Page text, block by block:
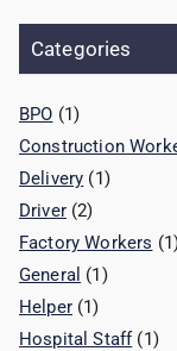
Categories
BPO (1)
Construction
Delivery (1)
Driver(2)
Factory Workers
General (1)
Helper(1)
Hospital Staff(1)